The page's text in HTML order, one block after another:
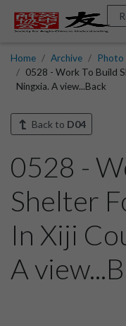
Home Archive Photo
0528 - Work To Build
Ningxia. A view...Back
Back to D04
0528 -
Shelter
In Xiji
A